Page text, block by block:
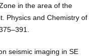
in the area of the
Physics and Chemistry of
seismic imaging in SE